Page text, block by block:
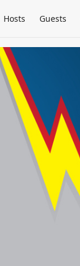
Hosts Guests